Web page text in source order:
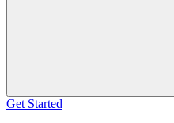
Get Started